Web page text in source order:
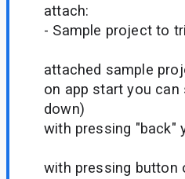
attach:
- Sample project to
attached sample
on app start you
down)
with pressing "back"
with pressing button